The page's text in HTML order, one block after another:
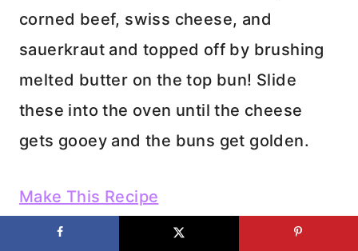
corned beef, swiss cheese, and
sauerkraut and topped off by brushing
melted butter on the top bun! Slide
these into the oven until the cheese
gets gooey and the buns get golden.
Make This Recipe